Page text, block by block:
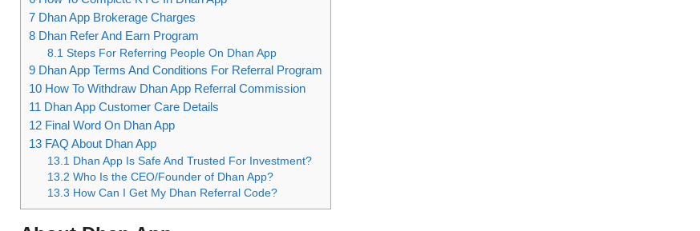
7 Dhan App Brokerage Charges
8 Dhan Refer And Earn Program
8.1 Steps For Referring People On Dhan App
9 Dhan App Terms And Conditions For Referral Program
10 How To Withdraw Dhan App Referral Commission
11 Dhan App Customer Care Details
12 Final Word On Dhan App
13 FAQ About Dhan App
13.1 Dhan App Is Safe And Trusted For Investment?
13.2 Who Is the CEO/Founder of Dhan App?
13.3 How Can I Get My Dhan Referral Code?